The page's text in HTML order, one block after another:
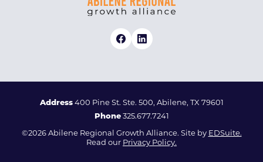
Address400 Pine St. Ste. 500, Abilene, TX 79601
Phone 325.677.7241
©2026 Abilene Regional Growth Alliance. Site by EDSuite.
Read our Privacy Policy.